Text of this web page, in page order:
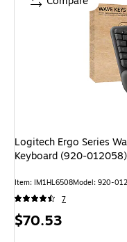
Logitech Ergo Series
Keyboard (920-012058)
Item: IM1HL6508Model: 920-
7
Price
$70.53